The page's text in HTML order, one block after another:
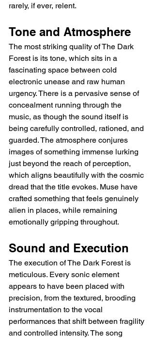
rarely, if ever, relent.
Tone and Atmosphere
The most striking quality of The Dark
Forest is its tone, which sits in a
fascinating space between cold
electronic unease and raw human
urgency. There is a pervasive sense of
concealment running through the
music, as though the sound itself is
being carefully controlled, rationed, and
guarded. The atmosphere conjures
images of something immense lurking
just beyond the reach of perception,
which aligns beautifully with the cosmic
dread that the title evokes. Muse have
crafted something that feels genuinely
alien in places, while remaining
emotionally gripping throughout.
Sound and Execution
The execution of The Dark Forest is
meticulous. Every sonic element
appears to have been placed with
precision, from the textured, brooding
instrumentation to the vocal
performances that shift between fragility
and controlled intensity. The song